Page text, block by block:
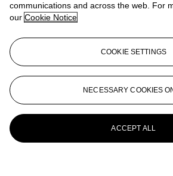
communications and across the web. For
our Cookie Notice
COOKIE SETTINGS
NECESSARY COOKIES
ACCEPT ALL